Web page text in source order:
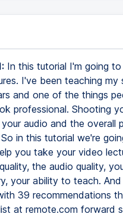
In this tutorial I'm going
I've been teaching
and one of the things
professional. Shooting
audio and the overall
in this tutorial we're
you take your video
the audio quality,
your ability to teach.
39 recommendations
at remote.com forward